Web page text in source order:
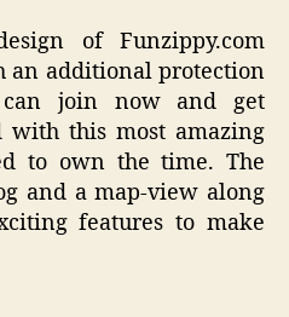
of Funzippy.com
an additional protection
can join now and get
with this most amazing
to own the time. The
and a map-view along
features to make